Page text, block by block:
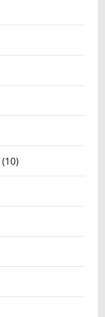
(10)